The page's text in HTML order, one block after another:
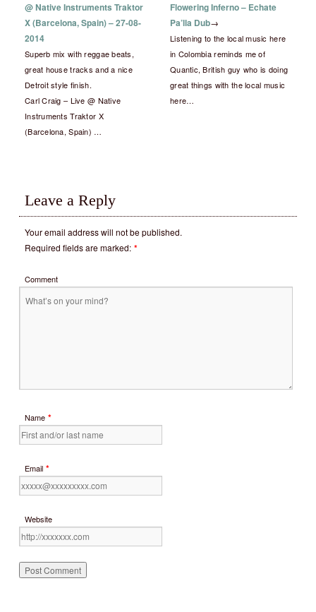
@ Native Instruments Traktor
X (Barcelona, Spain) – 27-08-
2014
Superb mix with reggae beats,
great house tracks and a nice
Detroit style finish.
Carl Craig – Live @ Native
Instruments Traktor X
(Barcelona, Spain) …
Flowering Inferno – Echate
Pa’lla Dub→
Listening to the local music here
in Colombia reminds me of
Quantic, British guy who is doing
great things with the local music
here…
Leave a Reply
Your email address will not be published.
Required fields are marked: *
Comment
Name *
Email *
Website